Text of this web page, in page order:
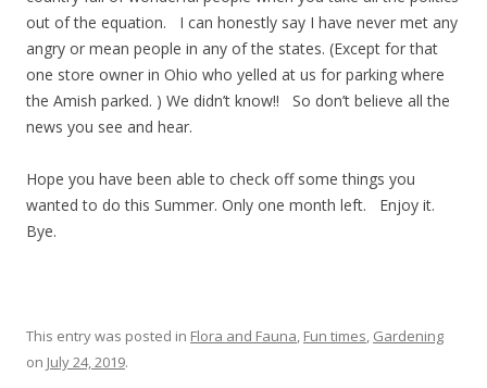
out of the equation. I can honestly say I have never met any
angry or mean people in any of the states. (Except for that
one store owner in Ohio who yelled at us for parking where
the Amish parked. ) We didn’t know!! So don’t believe all the
news you see and hear.
Hope you have been able to check off some things you
wanted to do this Summer. Only one month left. Enjoy it.
Bye.
This entry was posted in Flora and Fauna, Fun times, Gardening
on July 24, 2019.